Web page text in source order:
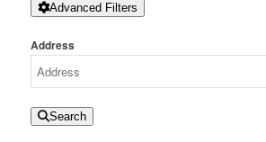
Advanced Filters
Address
Search